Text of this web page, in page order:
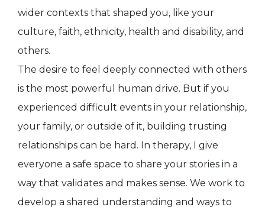
wider contexts that shaped you, like your
culture, faith, ethnicity, health and disability, and
others.
The desire to feel deeply connected with others
is the most powerful human drive. But if you
experienced difficult events in your relationship,
your family, or outside of it, building trusting
relationships can be hard. In therapy, I give
everyone a safe space to share your stories in a
way that validates and makes sense. We work to
develop a shared understanding and ways to